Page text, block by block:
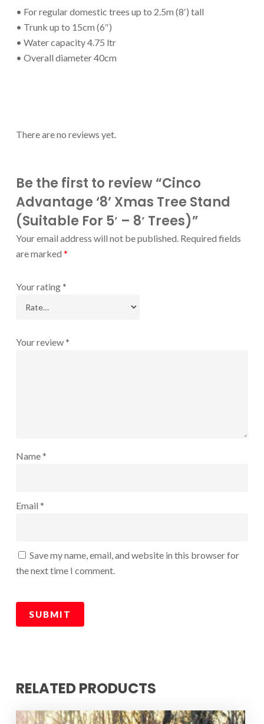
• For regular domestic trees up to 2.5m (8′) tall
• Trunk up to 15cm (6″)
• Water capacity 4.75 ltr
• Overall diameter 40cm
There are no reviews yet.
Be the first to review “Cinco
Advantage ‘8’ Xmas Tree Stand
(Suitable For 5′ – 8′ Trees)”
Your email address will not be published. Required fields
are marked *
Your rating*
Your review*
Name*
Email *
Save my name, email, and website in this browser for
the next time I comment.
RELATED PRODUCTS